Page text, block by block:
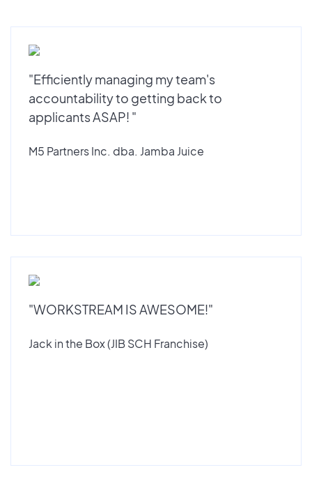
"Efficiently managing my team's
accountability to getting back to
applicants ASAP! "
M5 Partners Inc. dba. Jamba Juice
"WORKSTREAM IS AWESOME!"
Jack in the Box (JIB SCH Franchise)